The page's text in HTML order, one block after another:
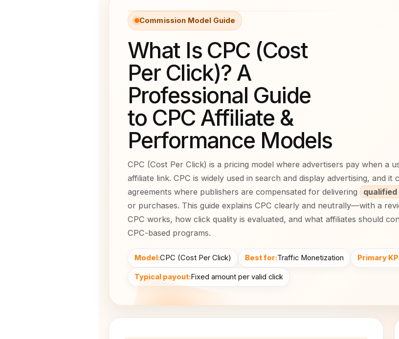
Commission Model Guide
What Is CPC (Cost
Per Click)? A
Professional Guide
to CPC Affiliate &
Performance Models
CPC (Cost Per Click) is a pricing model where advertisers pay when a
affiliate link. CPC is widely used in search and display advertising, and
agreements where publishers are compensated for delivering
or purchases. This guide explains CPC clearly and neutrally—with a
CPC works, how click quality is evaluated, and what affiliates should
CPC-based programs.
Model:CPC (Cost Per Click) Best for:Traffic Monetization Primary
Typical payout:Fixed amount per valid click